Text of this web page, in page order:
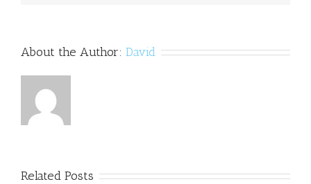
About the Author: David
Related Posts